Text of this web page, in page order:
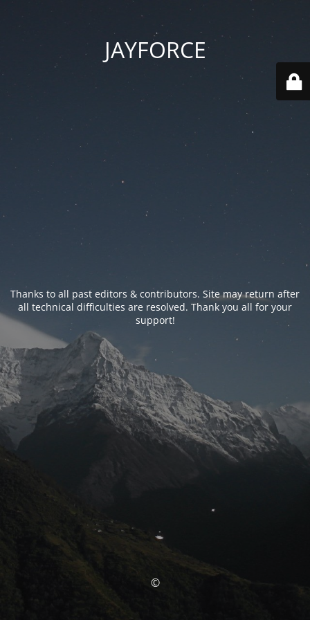
JAYFORCE
Thanks to all past editors & contributors. Site may return after
all technical difficulties are resolved. Thank you all for your
support!
©